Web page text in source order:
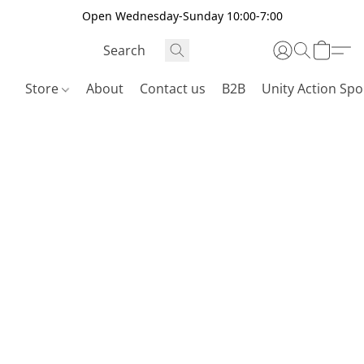
Open Wednesday-Sunday 10:00-7:00
Store About Contact us B2B Unity Action